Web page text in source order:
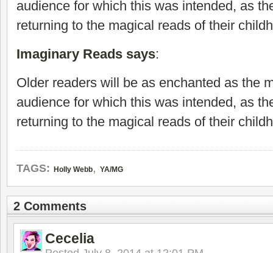
audience for which this was intended, as
returning to the magical reads of their
Imaginary Reads says:
Older readers will be as enchanted as the
audience for which this was intended, as
returning to the magical reads of their
TAGS: Holly Webb, YA/MG
2 Comments
Cecelia